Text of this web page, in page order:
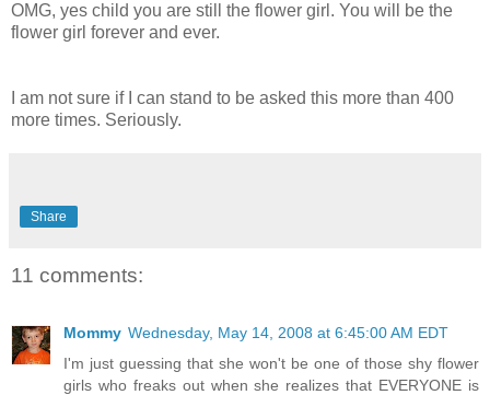
OMG, yes child you are still the flower girl. You will be the
flower girl forever and ever.
I am not sure if I can stand to be asked this more than 400
more times. Seriously.
Share
11 comments:
Mommy Wednesday, May 14, 2008 at 6:45:00 AM EDT
I'm just guessing that she won't be one of those shy flower
girls who freaks out when she realizes that EVERYONE is